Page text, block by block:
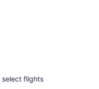
select flights